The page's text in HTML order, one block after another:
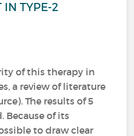
IN TYPE-2
of this therapy in
a review of literature
The results of 5
Because of its
to draw clear